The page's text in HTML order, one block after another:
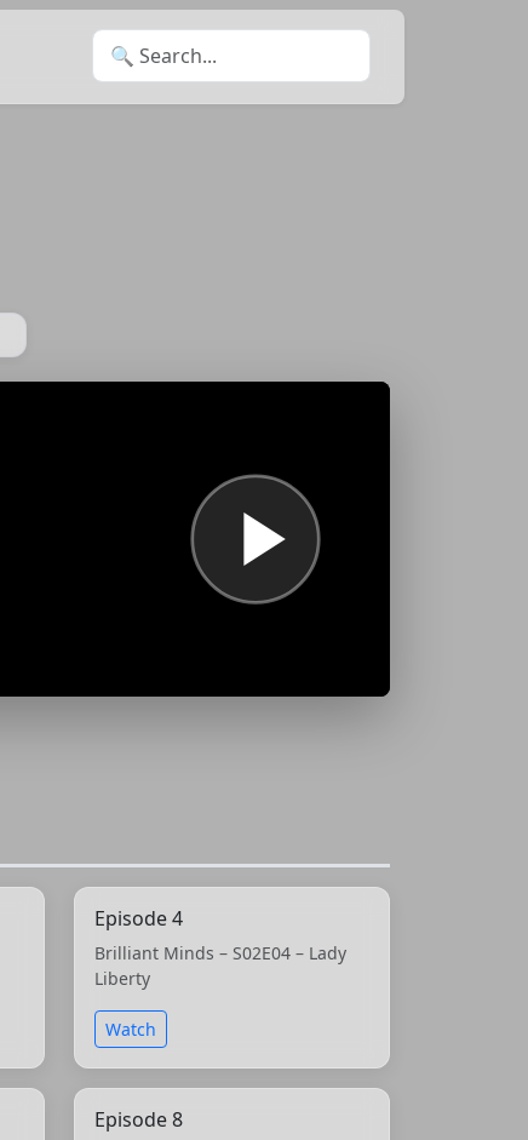
Search for:
Episode 4
Brilliant Minds – S02E04 – Lady
Liberty
Watch
Episode 8